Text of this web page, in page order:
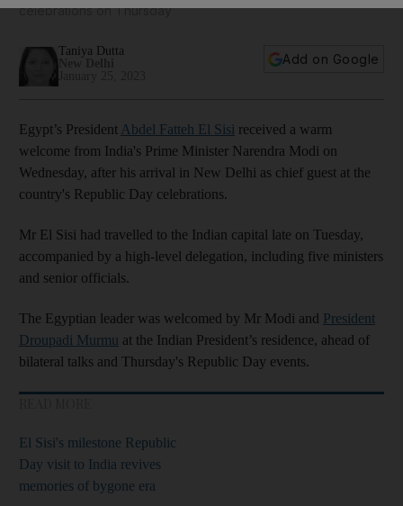
celebrations on Thursday
Taniya Dutta
Add on Google
Egypt’s President Abdel Fatteh El Sisi received a warm
welcome from India's Prime Minister Narendra Modi on
Wednesday, after his arrival in New Delhi as chief guest at the
country's Republic Day celebrations.
Mr El Sisi had travelled to the Indian capital late on Tuesday,
accompanied by a high-level delegation, including five ministers
and senior officials.
The Egyptian leader was welcomed by Mr Modi and President
Droupadi Murmu at the Indian President’s residence, ahead of
bilateral talks and Thursday's Republic Day events.
El Sisi's milestone Republic
Day visit to India revives
memories of bygone era